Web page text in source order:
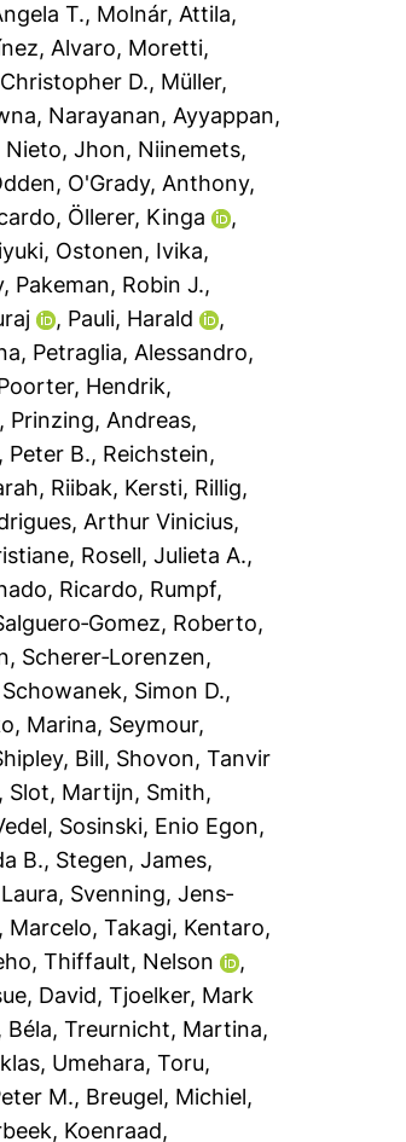
T., Molnár, Attila,
Alvaro, Moretti,
D., Müller,
, Narayanan, Ayyappan,
Nieto, Jhon, Niinemets,
, O'Grady, Anthony,
, Öllerer, Kinga
,
, Ostonen, Ivika,
, Pakeman, Robin J.,
, Pauli, Harald
,
, Petraglia, Alessandro,
Hendrik,
, Prinzing, Andreas,
Peter B., Reichstein,
, Riibak, Kersti, Rillig,
Arthur Vinicius,
, Rosell, Julieta A.,
Ricardo, Rumpf,
Roberto,
, Scherer‐Lorenzen,
Schowanek, Simon D.,
Marina, Seymour,
Bill, Shovon, Tanvir
, Slot, Martijn, Smith,
, Sosinski, Enio Egon,
B., Stegen, James,
, Svenning, Jens‐
Marcelo,Takagi, Kentaro,
,Thiffault, Nelson
,
David,Tjoelker, Mark
Béla,Treurnicht, Martina,
, Umehara, Toru,
M., Breugel, Michiel,
Koenraad,